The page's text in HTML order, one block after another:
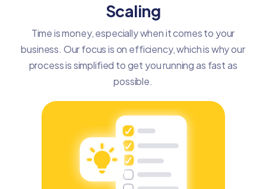
Scaling
Time is money, especially when it comes to your
business. Our focus is on efficiency, which is why our
process is simplified to get you running as fast as
possible.